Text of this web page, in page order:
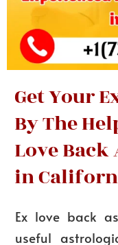
Get Your
By The
Love
in
Ex love back
useful